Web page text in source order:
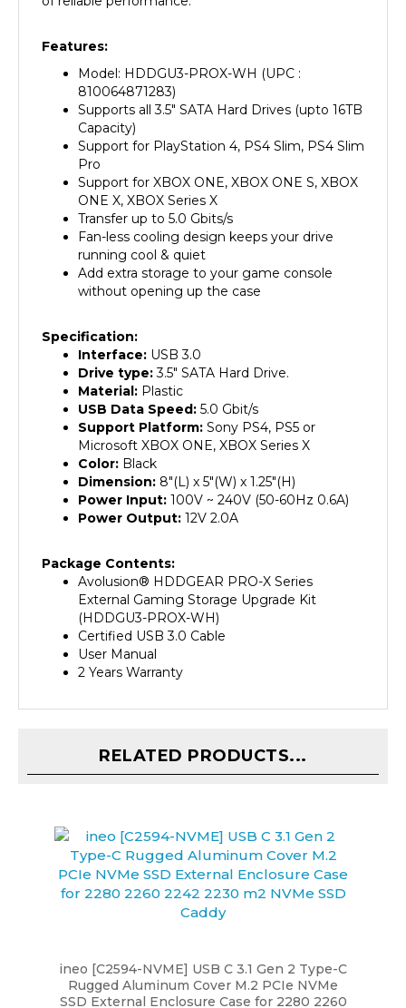
Model: HDDGU3-PROX-WH
810064871283)
Supports all 3.5" SATA Hard Drives (upto 16TB
Capacity)
Support for PlayStation 4, PS4 Slim, PS4 Slim
Pro
Support for XBOX ONE, XBOX ONE S, XBOX
ONE X, XBOX Series X
Transfer up to 5.0 Gbits/s
Fan-less cooling design keeps your drive
running cool & quiet
Add extra storage to your game console
without opening up the case
Interface:
Drive type: 3.5" SATA Hard Drive.
Material:Plastic
USB Data Speed:
Support Platform:Sony PS4, PS5 or
Microsoft XBOX ONE, XBOX Series X
Color:Black
Dimension:8"(L) x 5"(W) x 1.25"(H)
Power Input:100V ~ 240V (50-60Hz 0.6A)
Power Output:12V 2.0A
Avolusion®HDDGEAR PRO-X Series
External Gaming Storage Upgrade Kit
(HDDGU3-PROX-WH)
Certified USB 3.0 Cable
User Manual
2 Years Warranty
Rugged Aluminum Cover M.2 PCIe NVMe
SSD External Enclosure Case for 2280 2260
2242 2230 m2 NVMe SSD Caddy